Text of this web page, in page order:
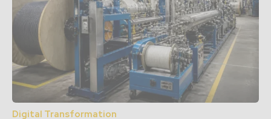
Digital Transformation